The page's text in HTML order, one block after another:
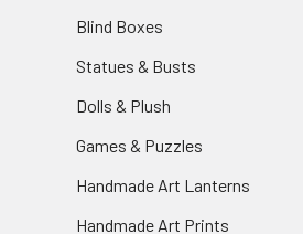
Blind Boxes
Statues & Busts
Dolls & Plush
Games & Puzzles
Handmade Art Lanterns
Handmade Art Prints